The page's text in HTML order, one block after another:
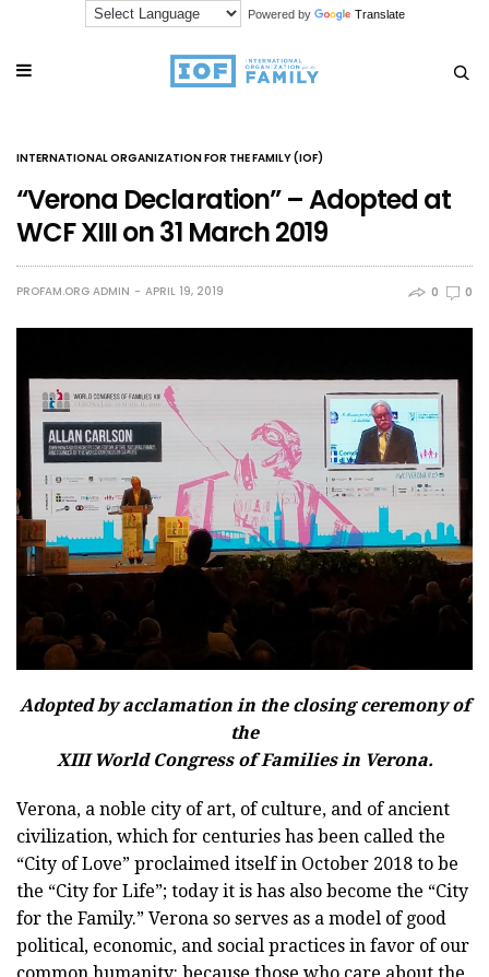
Powered by Translate
INTERNATIONAL ORGANIZATION FOR THE FAMILY (IOF)
“Verona Declaration” – Adopted at
WCF XIII on 31 March 2019
PROFAM.ORG ADMIN APRIL 19, 2019 0 0
Adopted by acclamation in the closing ceremony of
the
XIII World Congress of Families in Verona.
Verona, a noble city of art, of culture, and of ancient
civilization, which for centuries has been called the
“City of Love” proclaimed itself in October 2018 to be
the “City for Life”; today it is has also become the “City
for the Family.” Verona so serves as a model of good
political, economic, and social practices in favor of our